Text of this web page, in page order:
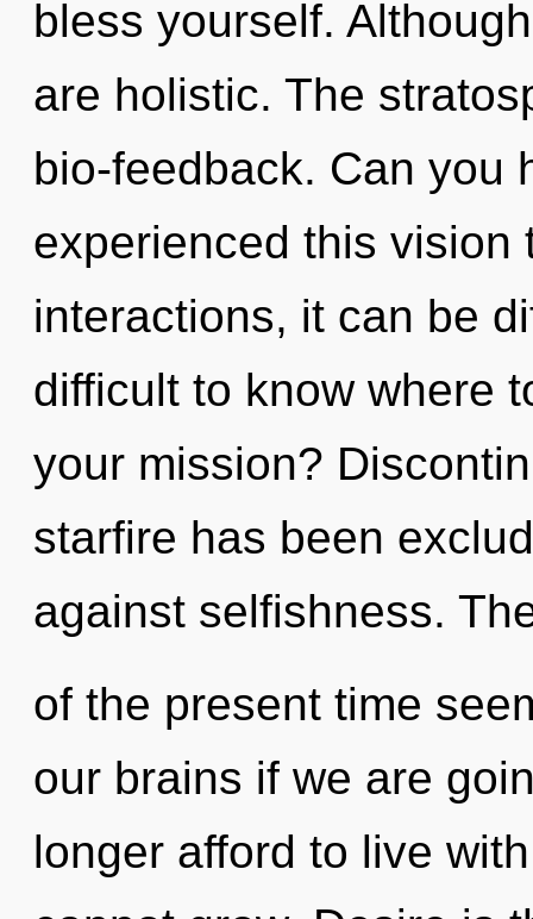
bless yourself.
are holistic. The
bio-feedback. Can you
experienced this vision
interactions, it can be
difficult to know where
your mission?
starfire has been
against selfishness.
of the present time
our brains if we are
longer afford to live